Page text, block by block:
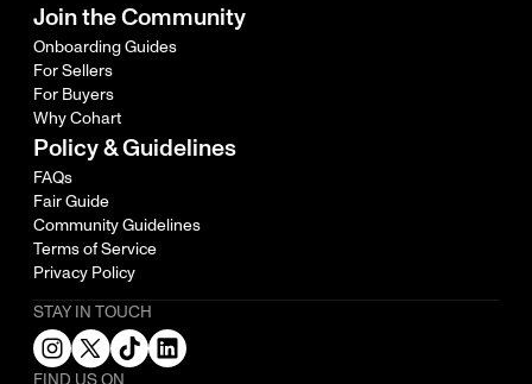
Join the Community
Onboarding Guides
For Sellers
For Buyers
Why Cohart
Policy & Guidelines
FAQs
Fair Guide
Community Guidelines
Terms of Service
Privacy Policy
STAY IN TOUCH